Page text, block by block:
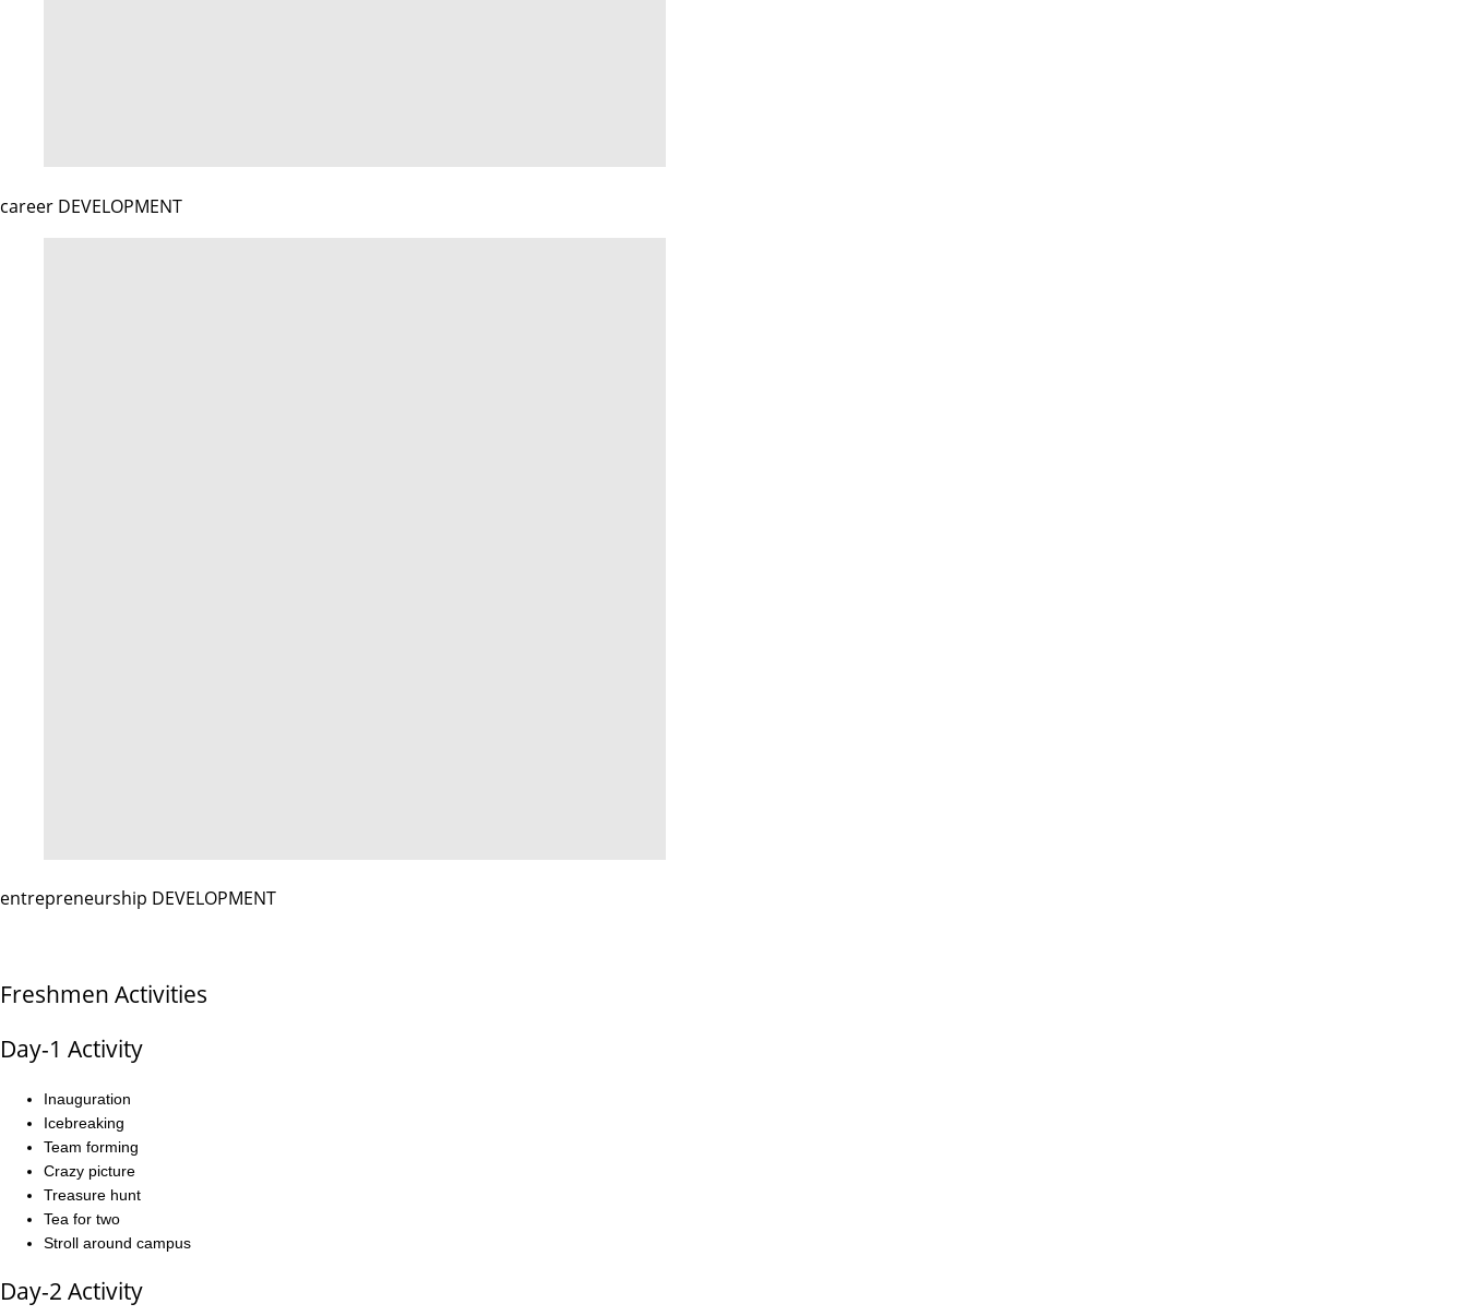
career DEVELOPMENT
entrepreneurship DEVELOPMENT
Freshmen Activities
Day-1 Activity
Inauguration
Icebreaking
Team forming
Crazy picture
Treasure hunt
Tea for two
Stroll around campus
Day-2 Activity